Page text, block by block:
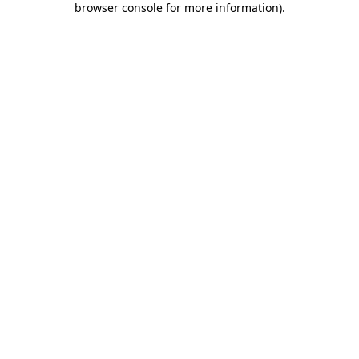
browser console for more information).